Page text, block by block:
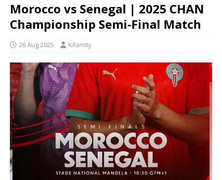
Morocco vs Senegal | 2025 CHAN
Championship Semi-Final Match
26 Aug 2025 Kilamity